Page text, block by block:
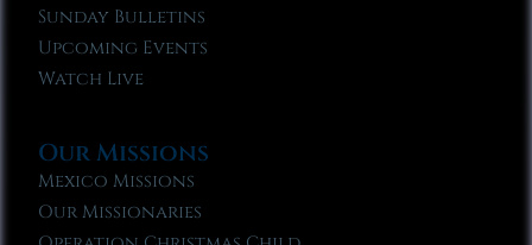
Sunday Bulletins
Upcoming Events
Watch Live
Our Missions
Mexico Missions
Our Missionaries